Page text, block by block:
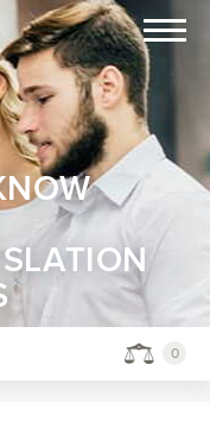
0